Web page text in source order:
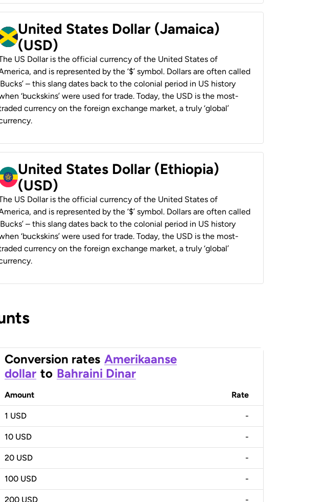
United States Dollar (Jamaica)
(USD)
US Dollar is the official currency of the United States of
and is represented by the ‘$’ symbol. Dollars are often called
– this slang dates back to the colonial period in US history
‘buckskins’ were used for trade. Today, the USD is the most-
currency on the foreign exchange market, a truly ‘global’
United States Dollar (Ethiopia)
(USD)
US Dollar is the official currency of the United States of
and is represented by the ‘$’ symbol. Dollars are often called
– this slang dates back to the colonial period in US history
‘buckskins’ were used for trade. Today, the USD is the most-
currency on the foreign exchange market, a truly ‘global’
Conversion rates Amerikaanse
dollar to Bahraini Dinar
Amount Rate
1 USD -
10 USD -
20 USD -
100 USD -
200 USD -